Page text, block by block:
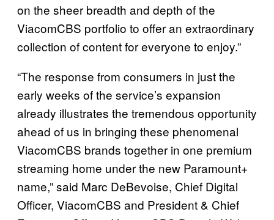
on the sheer breadth and depth of the
ViacomCBS portfolio to offer an extraordinary
collection of content for everyone to enjoy.”
“The response from consumers in just the
early weeks of the service’s expansion
already illustrates the tremendous opportunity
ahead of us in bringing these phenomenal
ViacomCBS brands together in one premium
streaming home under the new Paramount+
name,” said Marc DeBevoise, Chief Digital
Officer, ViacomCBS and President & Chief